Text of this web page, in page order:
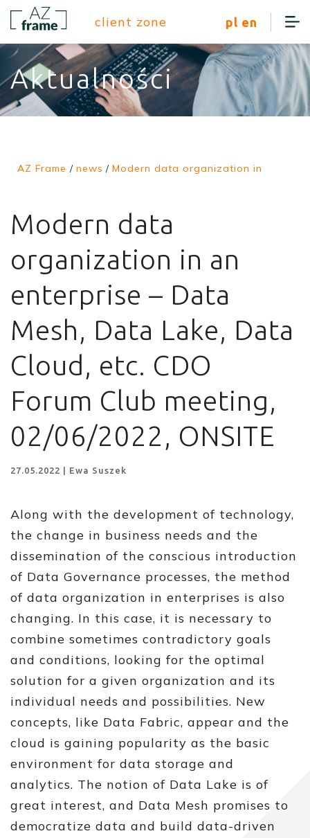
client zone pl en
Aktualności
AZ Frame / news / Modern data organization in
Modern data
organization in an
enterprise – Data
Mesh, Data Lake, Data
Cloud, etc. CDO
Forum Club meeting,
02/06/2022, ONSITE
27.05.2022 | Ewa Suszek
Along with the development of technology,
the change in business needs and the
dissemination of the conscious introduction
of Data Governance processes, the method
of data organization in enterprises is also
changing. In this case, it is necessary to
combine sometimes contradictory goals
and conditions, looking for the optimal
solution for a given organization and its
individual needs and possibilities. New
concepts, like Data Fabric, appear and the
cloud is gaining popularity as the basic
environment for data storage and
analytics. The notion of Data Lake is of
great interest, and Data Mesh promises to
democratize data and build data-driven